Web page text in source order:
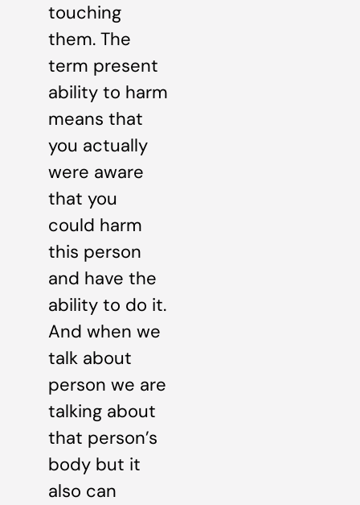
touching
them. The
term present
ability to harm
means that
you actually
were aware
that you
could harm
this person
and have the
ability to do it.
And when we
talk about
person we are
talking about
that person’s
body but it
also can